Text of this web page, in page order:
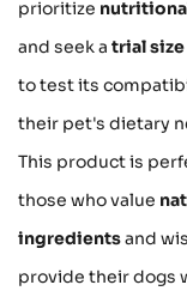
prioritize
and seek a trial size
to test its
their pet's dietary
This product is
those who value
ingredientsand
provide their dogs